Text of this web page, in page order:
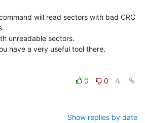
will read sectors with bad CRC
unreadable sectors.
have a very useful tool there.
0
0
Show replies by date